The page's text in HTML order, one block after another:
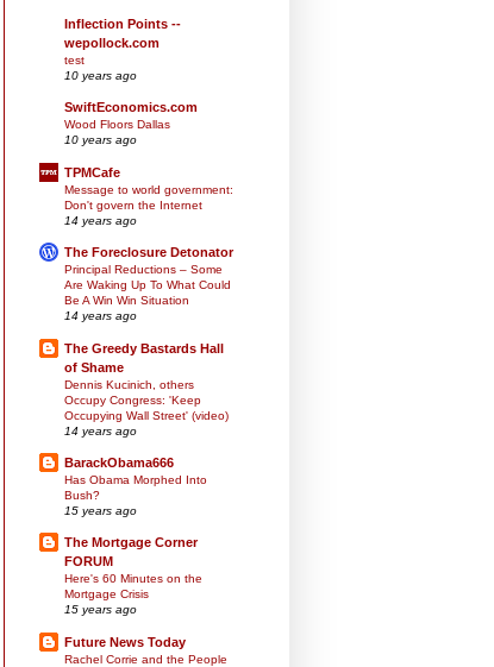
Inflection Points --
wepollock.com
test
10 years ago
SwiftEconomics.com
Wood Floors Dallas
10 years ago
TPMCafe
Message to world government:
Don't govern the Internet
14 years ago
The Foreclosure Detonator
Principal Reductions – Some
Are Waking Up To What Could
Be A Win Win Situation
14 years ago
The Greedy Bastards Hall
of Shame
Dennis Kucinich, others
Occupy Congress: 'Keep
Occupying Wall Street' (video)
14 years ago
BarackObama666
Has Obama Morphed Into
Bush?
15 years ago
The Mortgage Corner
FORUM
Here's 60 Minutes on the
Mortgage Crisis
15 years ago
Future News Today
Rachel Corrie and the People